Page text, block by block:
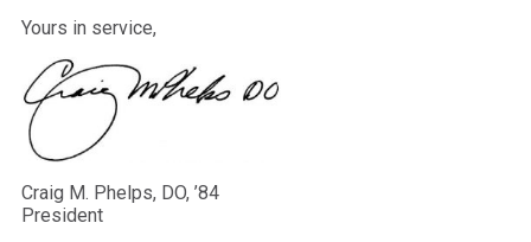
Yours in service,
Craig M. Phelps, DO, ’84
President